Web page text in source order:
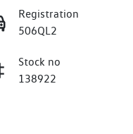
Registration
506QL2
Stock no
138922